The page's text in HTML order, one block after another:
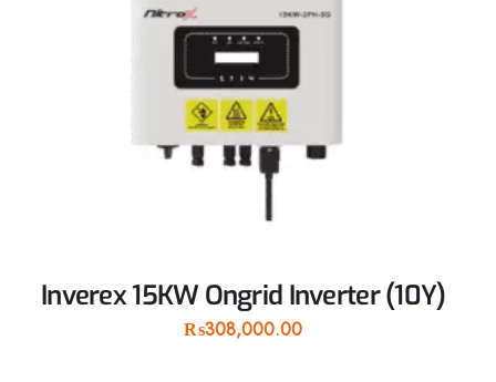
Inverex 15KW Ongrid Inverter (10Y)
₨308,000.00